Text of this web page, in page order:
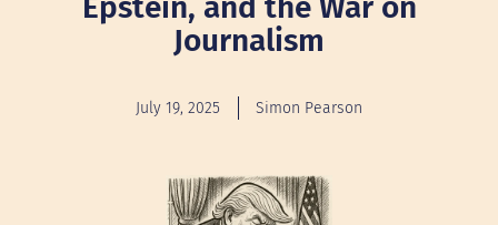
Journalism
July 19, 2025 Simon Pearson